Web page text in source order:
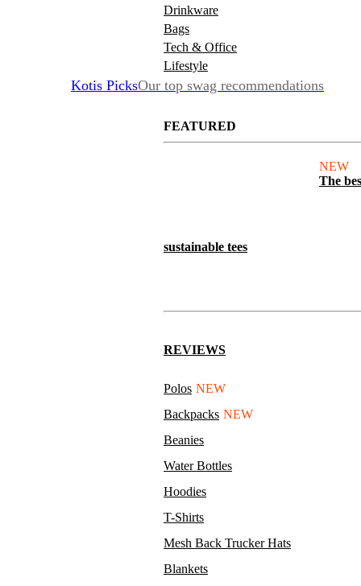
Drinkware
Bags
Tech & Office
Lifestyle
Kotis PicksOur top swag recommendations
FEATURED
NEW
The
sustainable tees
REVIEWS
Polos NEW
Backpacks NEW
Beanies
Water Bottles
Hoodies
T-Shirts
Mesh Back Trucker Hats
Blankets